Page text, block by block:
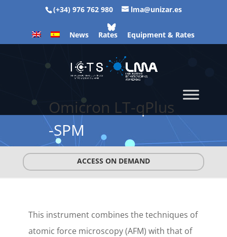
(+34) 976 762 980 lma@unizar.es
News Rates Equipment & Rates
Omicron LT-qPlus
-SPM
ACCESS ON DEMAND
This instrument combines the techniques of
atomic force microscopy (AFM) with that of